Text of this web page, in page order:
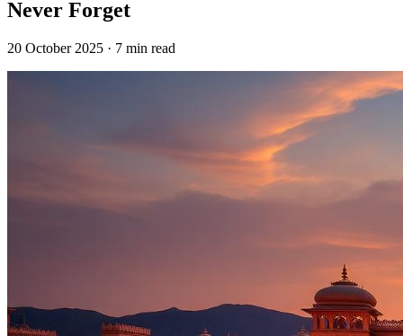
Never Forget
20 October 2025 · 7 min read